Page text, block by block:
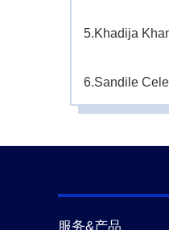
5.Khadija
6.Sandile
medrxiv.
8.Sandile
immunity.
服务&产品